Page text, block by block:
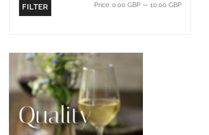
FILTER Price: 0.00 GBP — 10.00 GBP